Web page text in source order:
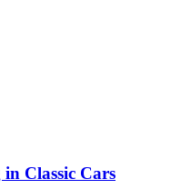
Classic Cars